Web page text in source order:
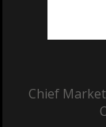
Chief